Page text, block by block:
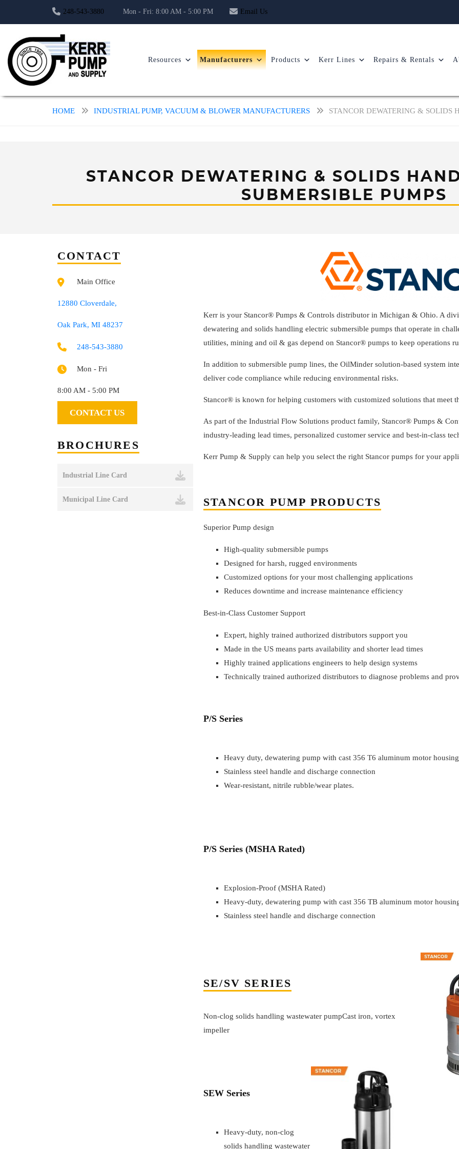
248-543-3880 Mon - Fri: 8:00 AM - 5:00 PM Email Us
Resources Manufacturers Products Kerr Lines Repairs & Rentals
HOME INDUSTRIAL PUMP, VACUUM & BLOWER MANUFACTURERS STANCOR DEWATERING & SOLIDS
STANCOR DEWATERING & SOLIDS
SUBMERSIBLE PUMPS
CONTACT
Main Office
12880 Cloverdale,
Oak Park, MI 48237
248-543-3880
Mon - Fri
8:00 AM - 5:00 PM
CONTACT US
BROCHURES
Industrial Line Card
Municipal Line Card
Kerr is your Stancor® Pumps & Controls distributor in Michigan & Ohio. A
dewatering and solids handling electric submersible pumps that operate in
utilities, mining and oil & gas depend on Stancor® pumps to keep operations
In addition to submersible pump lines, the OilMinder solution-based system
deliver code compliance while reducing environmental risks.
Stancor® is known for helping customers with customized solutions that meet
As part of the Industrial Flow Solutions product family, Stancor® Pumps &
industry-leading lead times, personalized customer service and best-in-class
Kerr Pump & Supply can help you select the right Stancor pumps for your
STANCOR PUMP PRODUCTS
Superior Pump design
High-quality submersible pumps
Designed for harsh, rugged environments
Customized options for your most challenging applications
Reduces downtime and increase maintenance efficiency
Best-in-Class Customer Support
Expert, highly trained authorized distributors support you
Made in the US means parts availability and shorter lead times
Highly trained applications engineers to help design systems
Technically trained authorized distributors to diagnose problems and
P/S Series
Heavy duty, dewatering pump with cast 356 T6 aluminum motor housing
Stainless steel handle and discharge connection
Wear-resistant, nitrile rubble/wear plates.
P/S Series (MSHA Rated)
Explosion-Proof (MSHA Rated)
Heavy-duty, dewatering pump with cast 356 TB aluminum motor
Stainless steel handle and discharge connection
SE/SV SERIES
Non-clog solids handling wastewater pumpCast iron, vortex
impeller
SEW Series
Heavy-duty, non-clog
solids handling wastewater